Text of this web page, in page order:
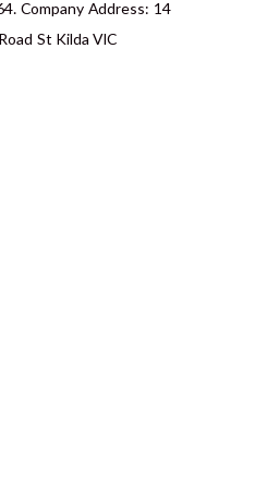
Company Address: 14
St Kilda VIC